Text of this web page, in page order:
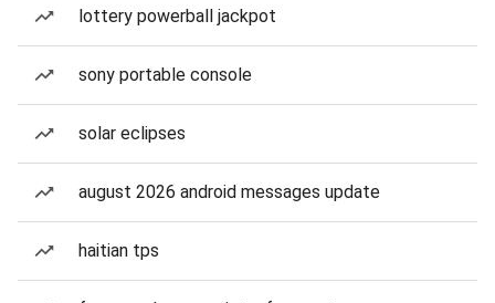
lottery powerball jackpot
sony portable console
solar eclipses
august 2026 android messages update
haitian tps